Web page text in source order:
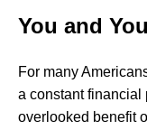
You and
For many
a constant financial
overlooked benefit